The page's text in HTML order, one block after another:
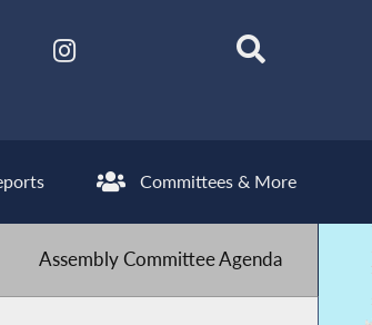
Committees & More
Assembly Committee Agenda